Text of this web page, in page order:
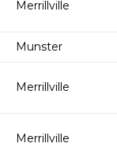
Merrillville
Munster
Merrillville
Merrillville